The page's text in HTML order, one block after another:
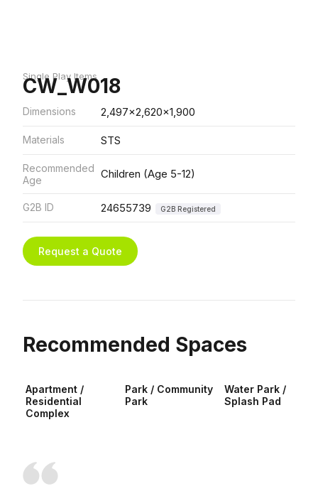
Single Play Items
CW_W018
Dimensions 2,497x2,620x1,900
Materials STS
Recommended
Age
Children (Age 5-12)
G2B ID 24655739 G2B Registered
Request a Quote
Recommended Spaces
Apartment /
Residential
Complex
Park / Community
Park
Water Park /
Splash Pad